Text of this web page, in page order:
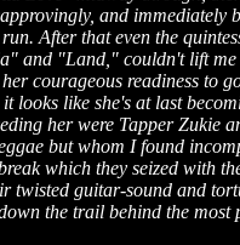
and immediately
After that even the
and "Land," couldn't lift me
courageous readiness to
looks like she's at last
her were Tapper Zukie
but whom I found
which they seized with
twisted guitar-sound and
the trail behind the most